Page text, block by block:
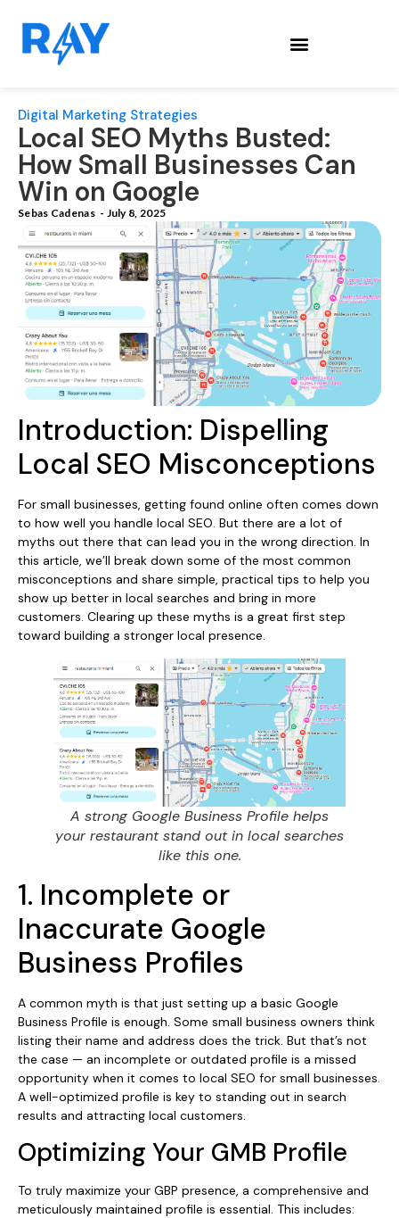
Digital Marketing Strategies
Local SEO Myths Busted:
How Small Businesses Can
Win on Google
Sebas Cadenas - July 8, 2025
Introduction: Dispelling
Local SEO Misconceptions
For small businesses, getting found online often comes down
to how well you handle local SEO. But there are a lot of
myths out there that can lead you in the wrong direction. In
this article, we’ll break down some of the most common
misconceptions and share simple, practical tips to help you
show up better in local searches and bring in more
customers. Clearing up these myths is a great first step
toward building a stronger local presence.
A strong Google Business Profile helps
your restaurant stand out in local searches
like this one.
1. Incomplete or
Inaccurate Google
Business Profiles
A common myth is that just setting up a basic Google
Business Profile is enough. Some small business owners think
listing their name and address does the trick. But that’s not
the case — an incomplete or outdated profile is a missed
opportunity when it comes to local SEO for small businesses.
A well-optimized profile is key to standing out in search
results and attracting local customers.
Optimizing Your GMB Profile
To truly maximize your GBP presence, a comprehensive and
meticulously maintained profile is essential. This includes: